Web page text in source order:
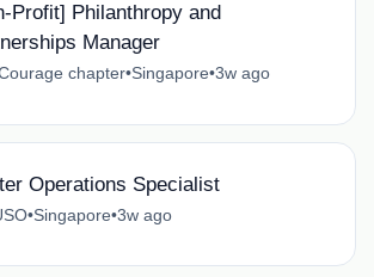
Profit] Philanthropy and
Manager
chapter•Singapore•3w ago
Operations Specialist
•Singapore•3w ago